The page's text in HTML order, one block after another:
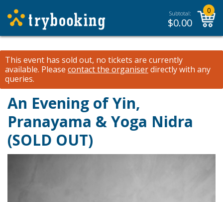
Subtotal:
$0.00
0
This event has sold out, no tickets are currently
available. Please contact the organiserdirectly with any
queries.
An Evening of Yin,
Pranayama & Yoga Nidra
(SOLD OUT)